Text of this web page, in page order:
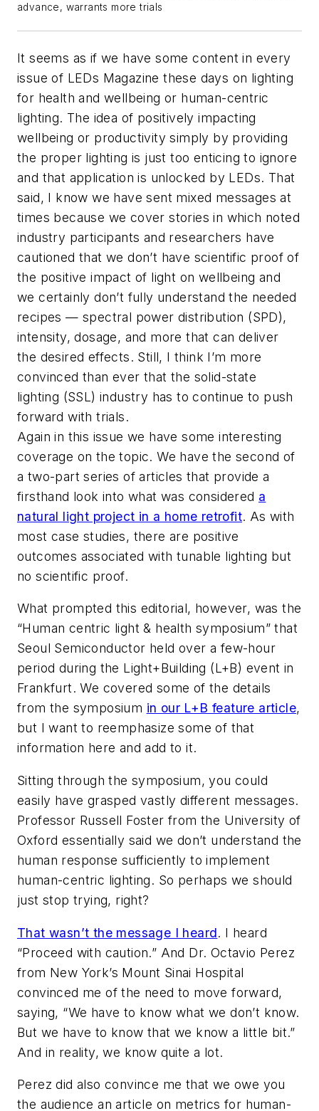
advance, warrants more trials
It seems as if we have some content in every
issue of LEDs Magazine these days on lighting
for health and wellbeing or human-centric
lighting. The idea of positively impacting
wellbeing or productivity simply by providing
the proper lighting is just too enticing to ignore
and that application is unlocked by LEDs. That
said, I know we have sent mixed messages at
times because we cover stories in which noted
industry participants and researchers have
cautioned that we don’t have scientific proof of
the positive impact of light on wellbeing and
we certainly don’t fully understand the needed
recipes — spectral power distribution (SPD),
intensity, dosage, and more that can deliver
the desired effects. Still, I think I’m more
convinced than ever that the solid-state
lighting (SSL) industry has to continue to push
forward with trials.
Again in this issue we have some interesting
coverage on the topic. We have the second of
a two-part series of articles that provide a
firsthand look into what was considered a
natural light project in a home retrofit. As with
most case studies, there are positive
outcomes associated with tunable lighting but
no scientific proof.
What prompted this editorial, however, was the
“Human centric light & health symposium” that
Seoul Semiconductor held over a few-hour
period during the Light+Building (L+B) event in
Frankfurt. We covered some of the details
from the symposium in our L+B feature article,
but I want to reemphasize some of that
information here and add to it.
Sitting through the symposium, you could
easily have grasped vastly different messages.
Professor Russell Foster from the University of
Oxford essentially said we don’t understand the
human response sufficiently to implement
human-centric lighting. So perhaps we should
just stop trying, right?
That wasn’t the message I heard. I heard
“Proceed with caution.” And Dr. Octavio Perez
from New York’s Mount Sinai Hospital
convinced me of the need to move forward,
saying, “We have to know what we don’t know.
But we have to know that we know a little bit.”
And in reality, we know quite a lot.
Perez did also convince me that we owe you
the audience an article on metrics for human-